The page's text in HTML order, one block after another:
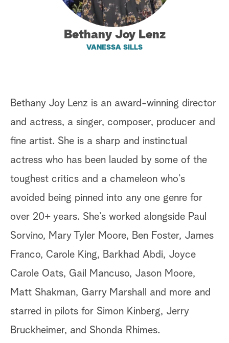
Bethany Joy Lenz
VANESSA SILLS
Bethany Joy Lenz is an award-winning director
and actress, a singer, composer, producer and
fine artist. She is a sharp and instinctual
actress who has been lauded by some of the
toughest critics and a chameleon who’s
avoided being pinned into any one genre for
over 20+ years. She’s worked alongside Paul
Sorvino, Mary Tyler Moore, Ben Foster, James
Franco, Carole King, Barkhad Abdi, Joyce
Carole Oats, Gail Mancuso, Jason Moore,
Matt Shakman, Garry Marshall and more and
starred in pilots for Simon Kinberg, Jerry
Bruckheimer, and Shonda Rhimes.